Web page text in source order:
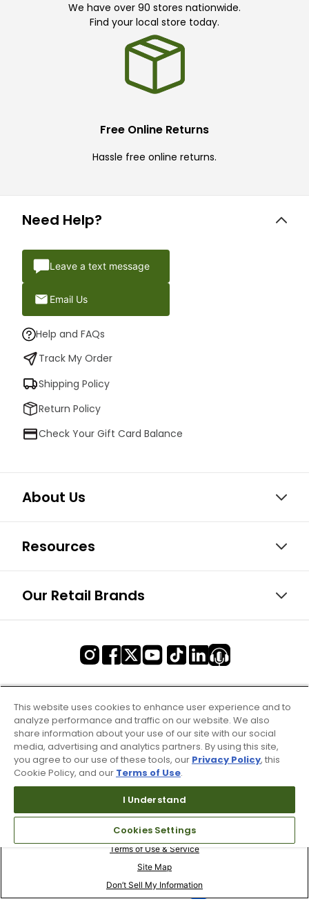
We have over 90 stores nationwide.
Find your local store today.
Free Online Returns
Hassle free online returns.
Need Help?
Leave a text message
Email Us
Help and FAQs
Track My Order
Shipping Policy
Return Policy
Check Your Gift Card Balance
About Us
Resources
Our Retail Brands
Terms of Use & Service
Site Map
Don’t Sell My Information
This website uses cookies to enhance user experience and to
analyze performance and traffic on our website. We also
share information about your use of our site with our social
media, advertising and analytics partners. By using this site,
you agree to our use of these tools, our Privacy Policy, this
Cookie Policy, and our Terms of Use.
I Understand
Cookies Settings